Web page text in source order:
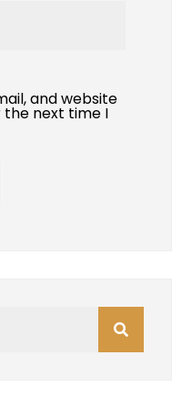
and website
next time I